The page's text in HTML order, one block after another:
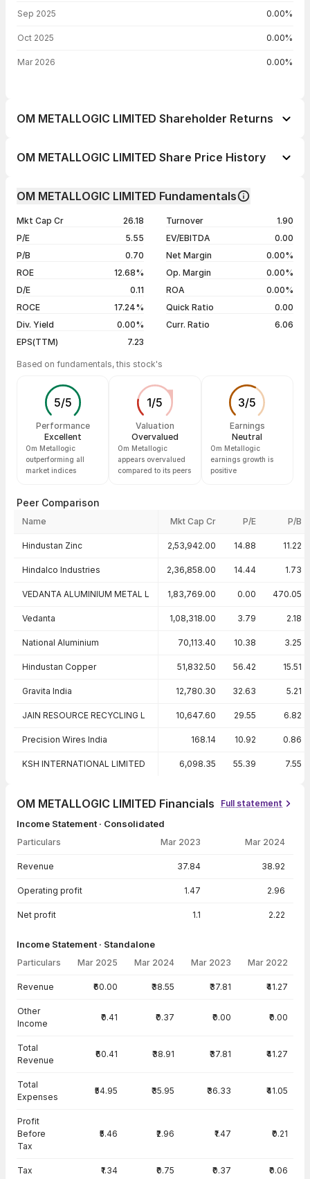
Sep 2025 0.00%
Oct 2025 0.00%
Mar 2026 0.00%
OM METALLOGIC LIMITED Shareholder Returns
1 month
5 years
-60.82%
OM METALLOGIC LIMITED Share Price History
04 Aug 26
₹33.01 / ₹33.01
0.00%
03 Aug 26
₹34.59 / ₹33.01 -4.57%
Show more
OM METALLOGIC LIMITED Fundamentals
Mkt Cap Cr
26.18
P/E
5.55
P/B
0.70
ROE
12.68%
D/E
0.11
ROCE
17.24%
Div. Yield
0.00%
EPS(TTM)
7.23
Turnover
1.90
EV/EBITDA
0.00
Net Margin
0.00%
Op. Margin
0.00%
ROA
0.00%
Quick Ratio
0.00
Curr. Ratio
6.06
Based on fundamentals, this stock's
5/5
Performance
Excellent
Om Metallogic
outperforming all
market indices
1/5
Valuation
Overvalued
Om Metallogic
appears overvalued
compared to its peers
3/5
Earnings
Neutral
Om Metallogic
earnings growth is
positive
Peer Comparison
Name Mkt Cap Cr P/E P/B
Hindustan Zinc 2,53,942.00 14.88 11.22
Hindalco Industries 2,36,858.00 14.44 1.73
VEDANTA ALUMINIUM METAL L 1,83,769.00 0.00 470.05
Vedanta 1,08,318.00 3.79 2.18
National Aluminium 70,113.40 10.38 3.25
Hindustan Copper 51,832.50 56.42 15.51
Gravita India 12,780.30 32.63 5.21
JAIN RESOURCE RECYCLING L 10,647.60 29.55 6.82
Precision Wires India 168.14 10.92 0.86
KSH INTERNATIONAL LIMITED 6,098.35 55.39 7.55
OM METALLOGIC LIMITED Financials Full statement
Income Statement · Consolidated
Particulars Mar 2023 Mar 2024
Revenue 37.84 38.92
Operating profit 1.47 2.96
Net profit 1.1 2.22
Income Statement · Standalone
Particulars Mar 2025 Mar 2024 Mar 2023 Mar 2022
Revenue ₹60.00 ₹38.55 ₹37.81 ₹41.27
Other
Income
₹0.41 ₹0.37 ₹0.00 ₹0.00
Total
Revenue
₹60.41 ₹38.91 ₹37.81 ₹41.27
Total
Expenses
₹54.95 ₹35.95 ₹36.33 ₹41.05
Profit
Before
Tax
₹5.46 ₹2.96 ₹1.47 ₹0.21
Tax ₹1.34 ₹0.75 ₹0.37 ₹0.06